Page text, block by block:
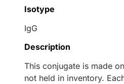
Isotype
IgG
Description
This conjugate is made
not held in inventory.